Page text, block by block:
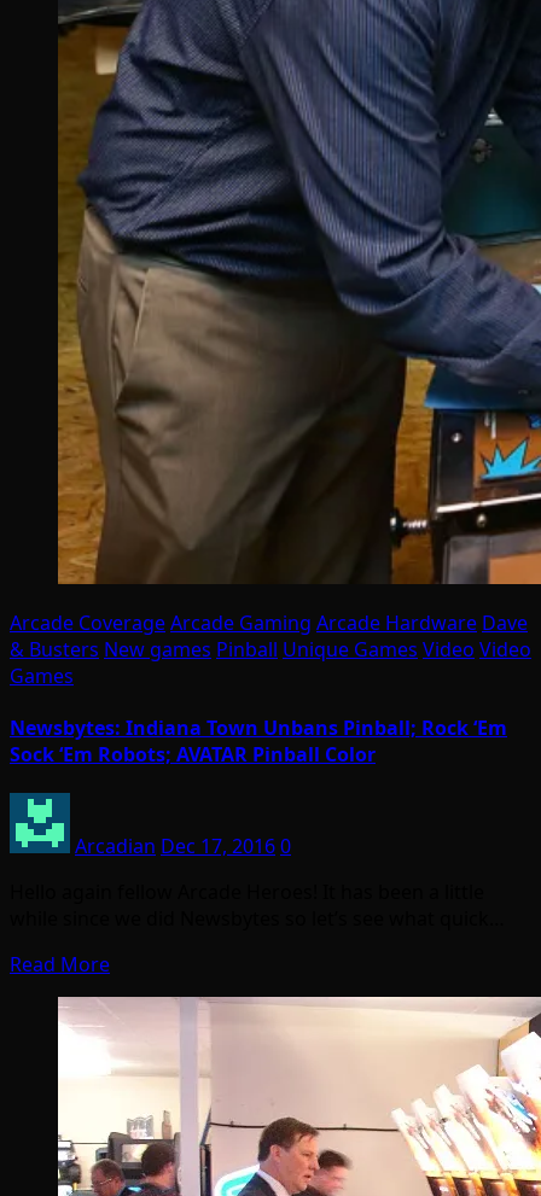
Arcade CoverageArcade Gaming Arcade Hardware Dave
& Busters New games Pinball Unique Games Video Video
Games
Newsbytes: Indiana Town Unbans Pinball; Rock ‘Em
Sock ‘Em Robots; AVATAR Pinball Color
Arcadian Dec 17, 20160
Read More